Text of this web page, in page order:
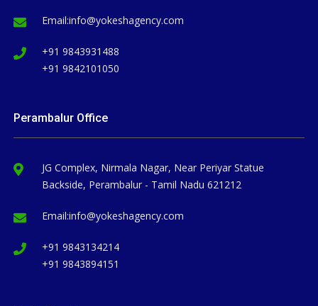
Email:info@yokeshagency.com
+91 9843931488
+91 9842101050
Perambalur Office
JG Complex, Nirmala Nagar, Near Periyar Statue
Backside, Perambalur - Tamil Nadu 621212
Email:info@yokeshagency.com
+91 9843134214
+91 9843894151